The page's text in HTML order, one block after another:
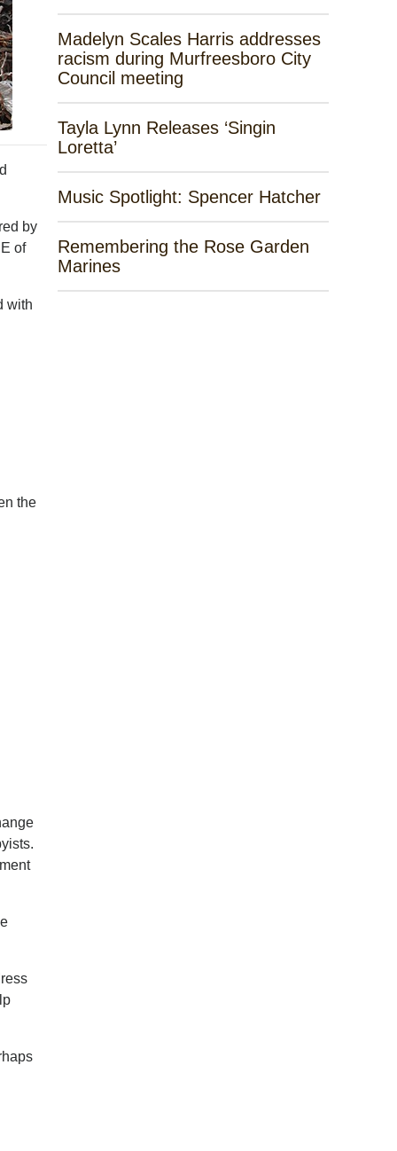
by
of
with
the
Madelyn Scales Harris addresses
racism during Murfreesboro City
Council meeting
Tayla Lynn Releases ‘Singin
Loretta’
Music Spotlight: Spencer Hatcher
Remembering the Rose Garden
Marines